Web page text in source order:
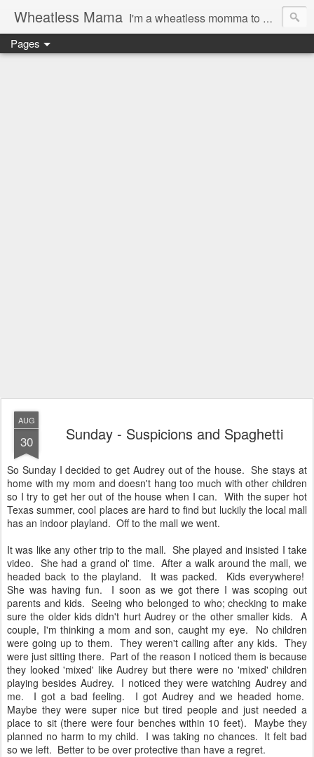
Wheatless Mama I'm a wheatless momma to Gymgirl & Baby Lala and learning the ropes as I go, both as a mama and as a wheatless woman. I'm an education researcher by day and a rollergirl and runner by night.
Pages
AUG
30 Sunday - Suspicions and Spaghetti
So Sunday I decided to get Audrey out of the house. She stays at
home with my mom and doesn't hang too much with other children
so I try to get her out of the house when I can. With the super hot
Texas summer, cool places are hard to find but luckily the local mall
has an indoor playland. Off to the mall we went.
It was like any other trip to the mall. She played and insisted I take
video. She had a grand ol' time. After a walk around the mall, we
headed back to the playland. It was packed. Kids everywhere!
She was having fun. I soon as we got there I was scoping out
parents and kids. Seeing who belonged to who; checking to make
sure the older kids didn't hurt Audrey or the other smaller kids. A
couple, I'm thinking a mom and son, caught my eye. No children
were going up to them. They weren't calling after any kids. They
were just sitting there. Part of the reason I noticed them is because
they looked 'mixed' like Audrey but there were no 'mixed' children
playing besides Audrey. I noticed they were watching Audrey and
me. I got a bad feeling. I got Audrey and we headed home.
Maybe they were super nice but tired people and just needed a
place to sit (there were four benches within 10 feet). Maybe they
planned no harm to my child. I was taking no chances. It felt bad
so we left. Better to be over protective than have a regret.